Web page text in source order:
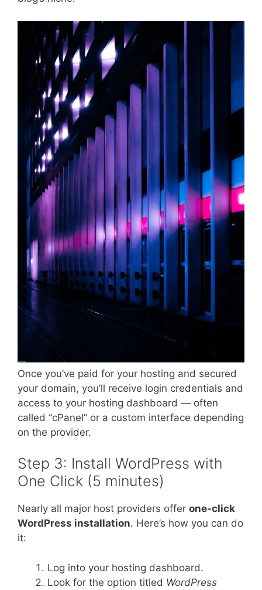
Once you’ve paid for your hosting and secured
your domain, you’ll receive login credentials and
access to your hosting dashboard — often
called “cPanel” or a custom interface depending
on the provider.
Step 3: Install WordPress with
One Click (5 minutes)
Nearly all major host providers offer one-click
WordPress installation. Here’s how you can do
it:
Log into your hosting dashboard.
Look for the option titled WordPress